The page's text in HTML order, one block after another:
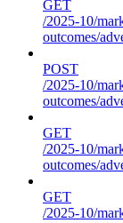
GET
/2025-10/
outcomes/
POST
/2025-10/
outcomes/
GET
/2025-10/
outcomes/
GET
/2025-10/